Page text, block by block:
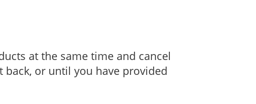
at the same time and cancel
or until you have provided